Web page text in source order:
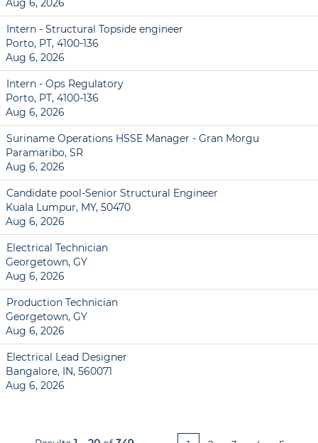
Aug 6, 2026
Intern - Structural Topside engineer
Porto, PT, 4100-136
Aug 6, 2026
Intern - Ops Regulatory
Porto, PT, 4100-136
Aug 6, 2026
Suriname Operations HSSE Manager - Gran Morgu
Paramaribo, SR
Aug 6, 2026
Candidate pool-Senior Structural Engineer
Kuala Lumpur, MY, 50470
Aug 6, 2026
Electrical Technician
Georgetown, GY
Aug 6, 2026
Production Technician
Georgetown, GY
Aug 6, 2026
Electrical Lead Designer
Bangalore, IN, 560071
Aug 6, 2026